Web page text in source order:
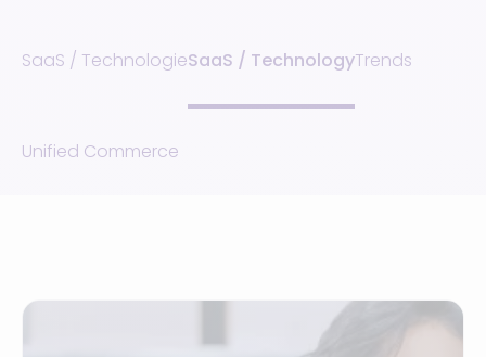
SaaS / TechnologieSaaS / TechnologyTrends
Unified Commerce